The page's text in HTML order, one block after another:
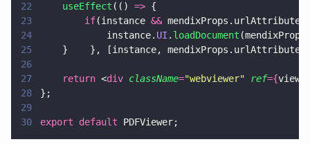
22
    useEffect
(() => {
23
        if
(instance &&
24
            instance.
UI . loadDocument
25
}    }, [instance,
26
27
    return
<div className="webviewer" ref={
28
};
29
30
export default PDFViewer;